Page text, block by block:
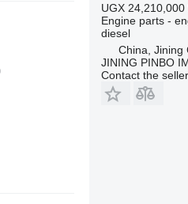
UGX 24,210,000
Engine parts -
diesel
China, Jining
JINING PINBO
Contact the seller